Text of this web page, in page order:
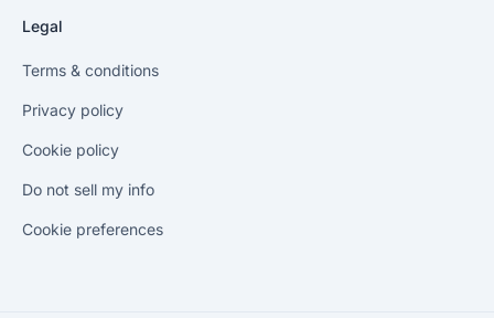
Legal
Terms & conditions
Privacy policy
Cookie policy
Do not sell my info
Cookie preferences